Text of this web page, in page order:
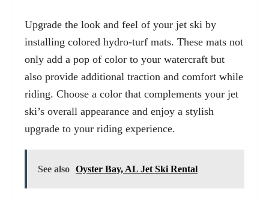
Upgrade the look and feel of your jet ski by
installing colored hydro-turf mats. These mats not
only add a pop of color to your watercraft but
also provide additional traction and comfort while
riding. Choose a color that complements your jet
ski’s overall appearance and enjoy a stylish
upgrade to your riding experience.
See also Oyster Bay, AL Jet Ski Rental